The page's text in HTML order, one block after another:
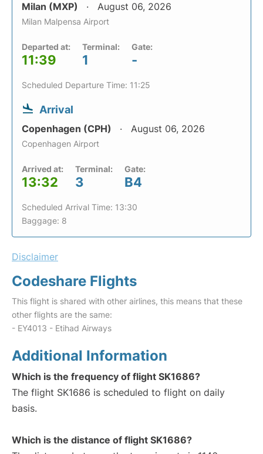
Milan (MXP) August 06, 2026
Milan Malpensa Airport
Departed at:
11:39
Terminal:
1
Gate:
-
Scheduled Departure Time: 11:25
Arrival
Copenhagen (CPH) August 06, 2026
Copenhagen Airport
Arrived at:
13:32
Terminal:
3
Gate:
B4
Scheduled Arrival Time: 13:30
Baggage: 8
Disclaimer
Codeshare Flights
This flight is shared with other airlines, this means that these
other flights are the same:
- EY4013 - Etihad Airways
Additional Information
Which is the frequency of flight SK1686?
The flight SK1686 is scheduled to flight on daily
basis.
Which is the distance of flight SK1686?